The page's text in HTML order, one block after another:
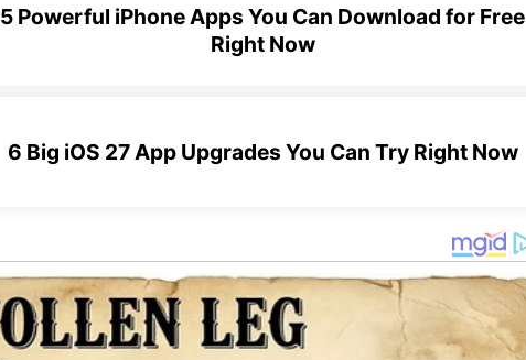
5 Powerful iPhone Apps You Can Download for Free
Right Now
6 Big iOS 27 App Upgrades You Can Try Right Now